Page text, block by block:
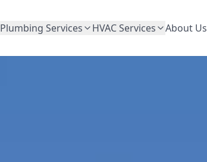
Plumbing Services HVAC Services About Us